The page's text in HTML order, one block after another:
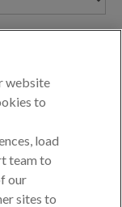
Terms of Use
website
to
load
team to
our
sites to